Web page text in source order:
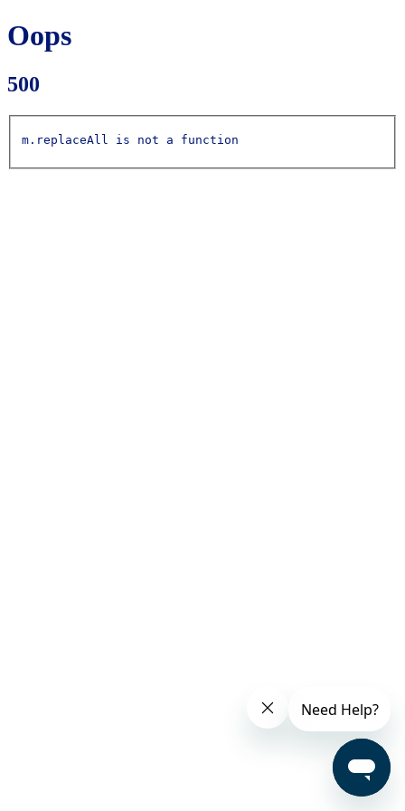
Oops
500
m.replaceAll is not a function